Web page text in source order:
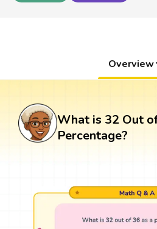
Overview
What is 32 Out
Percentage?